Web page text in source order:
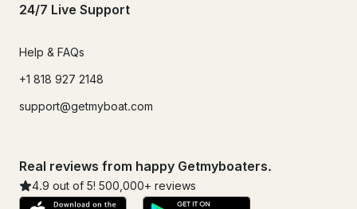
24/7 Live Support
Help & FAQs
+1 818 927 2148
support@getmyboat.com
Real reviews from happy Getmyboaters.
4.9 out of 5! 500,000+ reviews